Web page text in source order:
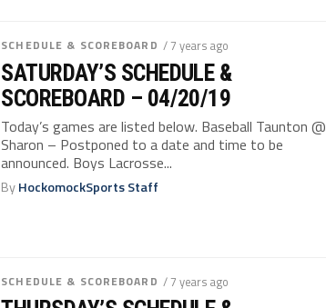
SCHEDULE & SCOREBOARD / 7 years ago
SATURDAY’S SCHEDULE &
SCOREBOARD – 04/20/19
Today’s games are listed below. Baseball Taunton @
Sharon – Postponed to a date and time to be
announced. Boys Lacrosse...
ByHockomockSports Staff
SCHEDULE & SCOREBOARD / 7 years ago